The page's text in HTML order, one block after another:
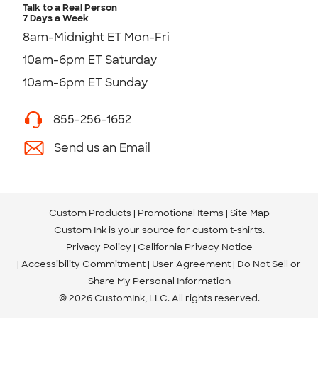
Talk to a Real Person
7 Days a Week
8am-Midnight ET Mon-Fri
10am-6pm ET Saturday
10am-6pm ET Sunday
855-256-1652
Send us an Email
Custom Products Promotional Items Site Map
Custom Ink is your source for custom t-shirts.
Privacy Policy California Privacy Notice
Accessibility Commitment User Agreement Do Not Sell or
Share My Personal Information
© 2026 CustomInk, LLC. All rights reserved.